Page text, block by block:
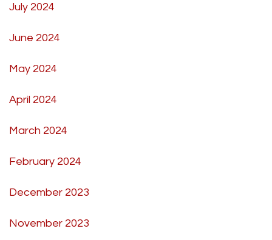
July 2024
June 2024
May 2024
April 2024
March 2024
February 2024
December 2023
November 2023